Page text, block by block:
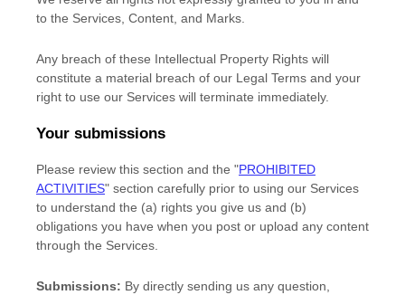
to the Services, Content, and Marks.
Any breach of these Intellectual Property Rights will
constitute a material breach of our Legal Terms and your
right to use our Services will terminate immediately.
Your submissions
Please review this section and the "PROHIBITED
ACTIVITIES" section carefully prior to using our Services
to understand the (a) rights you give us and (b)
obligations you have when you post or upload any content
through the Services.
Submissions: By directly sending us any question,